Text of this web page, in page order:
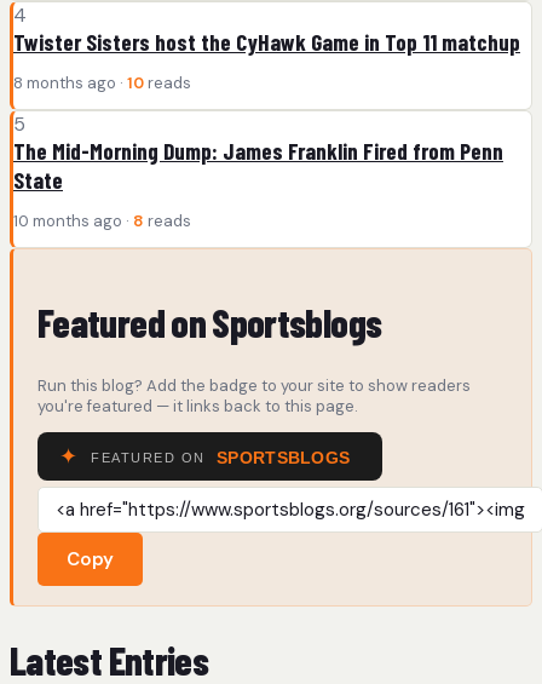
4
Twister Sisters host the CyHawk Game in Top 11 matchup
8 months ago · 10 reads
5
The Mid-Morning Dump: James Franklin Fired from Penn
State
10 months ago · 8 reads
Featured on Sportsblogs
Run this blog? Add the badge to your site to show readers
you're featured — it links back to this page.
Copy
Latest Entries